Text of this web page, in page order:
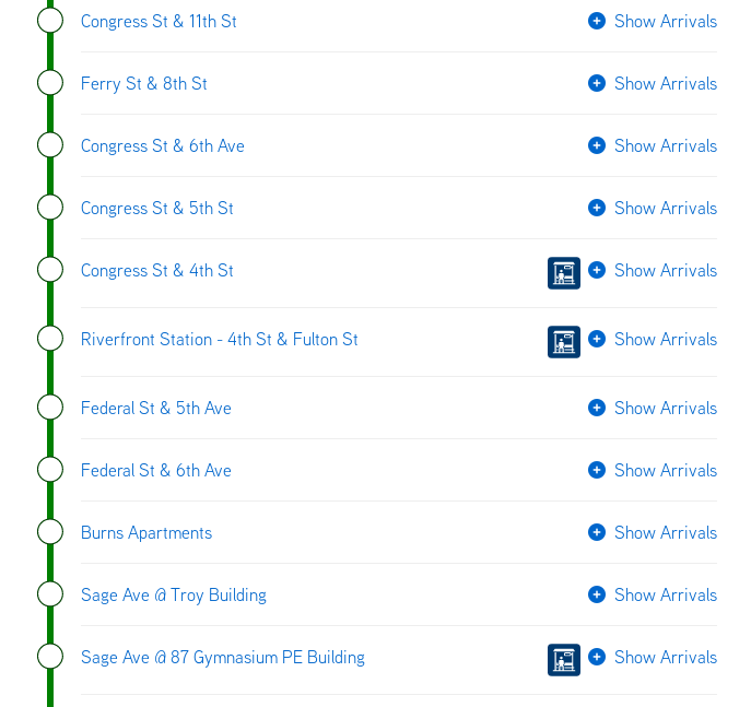
Congress St & 11th St Show Arrivals
Ferry St & 8th St Show Arrivals
Congress St & 6th Ave Show Arrivals
Congress St & 5th St Show Arrivals
Congress St & 4th St Show Arrivals
Riverfront Station - 4th St & Fulton St Show Arrivals
Federal St & 5th Ave Show Arrivals
Federal St & 6th Ave Show Arrivals
Burns Apartments Show Arrivals
Sage Ave @ Troy Building Show Arrivals
Sage Ave @ 87 Gymnasium PE Building Show Arrivals